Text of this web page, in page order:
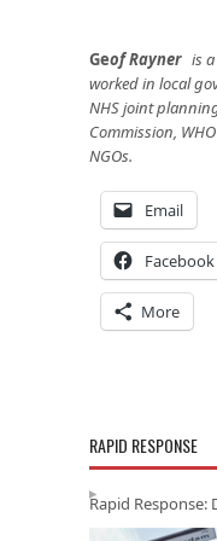
Geof Rayner is
worked in local
NHS joint
Commission,
NGOs.
Email
Facebook
More
RAPID RESPONSE
Rapid Response: